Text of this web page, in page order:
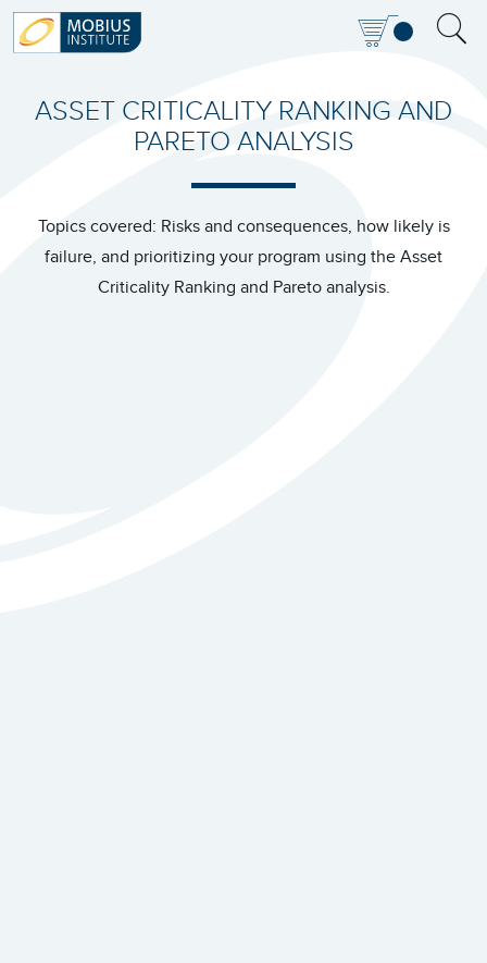
ASSET CRITICALITY RANKING AND
PARETO ANALYSIS
Topics covered: Risks and consequences, how likely is
failure, and prioritizing your program using the Asset
Criticality Ranking and Pareto analysis.